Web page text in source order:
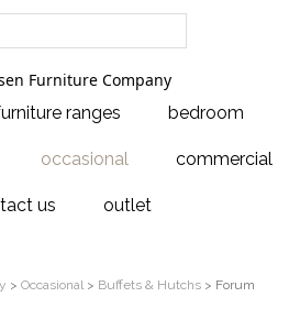
ranges bedroom
occasional commercial
us outlet
> Occasional> Buffets & Hutchs > Forum